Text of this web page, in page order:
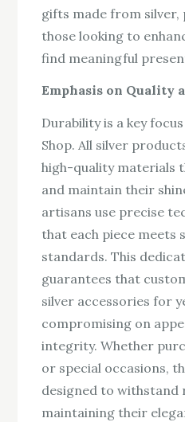
gifts made from
those looking to
find meaningful
Emphasis on Quality
Durability is a key
Shop. All silver
high-quality materials
and maintain their
artisans use precise
that each piece meets
standards. This
guarantees that
silver accessories for
compromising on
integrity. Whether
or special occasions,
designed to withstand
maintaining their